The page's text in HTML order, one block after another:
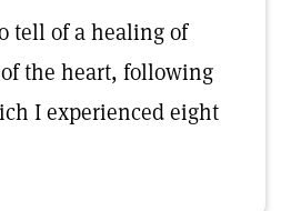
tell of a healing of
the heart, following
I experienced eight